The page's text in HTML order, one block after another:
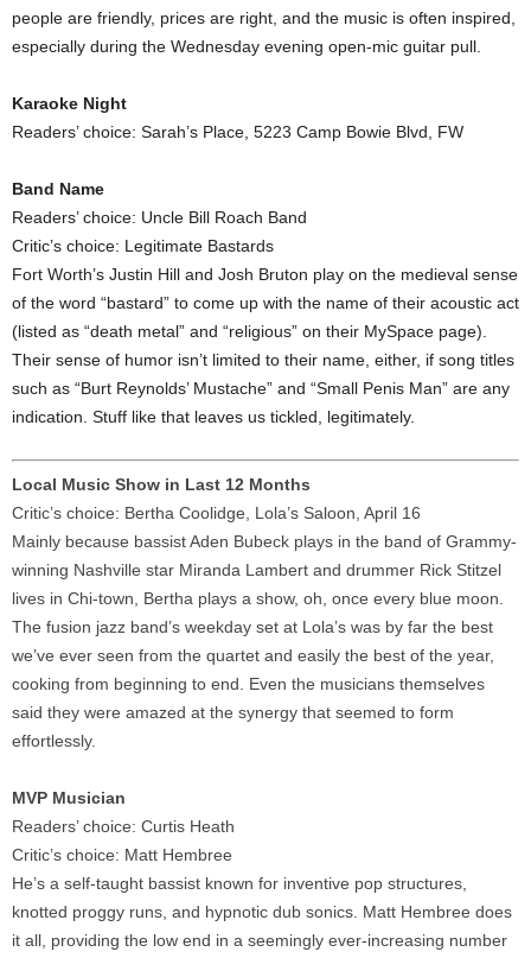
people are friendly, prices are right, and the music is often inspired,
especially during the Wednesday evening open-mic guitar pull.
Karaoke Night
Readers’ choice: Sarah’s Place, 5223 Camp Bowie Blvd, FW
Band Name
Readers’ choice: Uncle Bill Roach Band
Critic’s choice: Legitimate Bastards
Fort Worth’s Justin Hill and Josh Bruton play on the medieval sense
of the word “bastard” to come up with the name of their acoustic act
(listed as “death metal” and “religious” on their MySpace page).
Their sense of humor isn’t limited to their name, either, if song titles
such as “Burt Reynolds’ Mustache” and “Small Penis Man” are any
indication. Stuff like that leaves us tickled, legitimately.
Local Music Show in Last 12 Months
Critic’s choice: Bertha Coolidge, Lola’s Saloon, April 16
Mainly because bassist Aden Bubeck plays in the band of Grammy-
winning Nashville star Miranda Lambert and drummer Rick Stitzel
lives in Chi-town, Bertha plays a show, oh, once every blue moon.
The fusion jazz band’s weekday set at Lola’s was by far the best
we’ve ever seen from the quartet and easily the best of the year,
cooking from beginning to end. Even the musicians themselves
said they were amazed at the synergy that seemed to form
effortlessly.
MVP Musician
Readers’ choice: Curtis Heath
Critic’s choice: Matt Hembree
He’s a self-taught bassist known for inventive pop structures,
knotted proggy runs, and hypnotic dub sonics. Matt Hembree does
it all, providing the low end in a seemingly ever-increasing number